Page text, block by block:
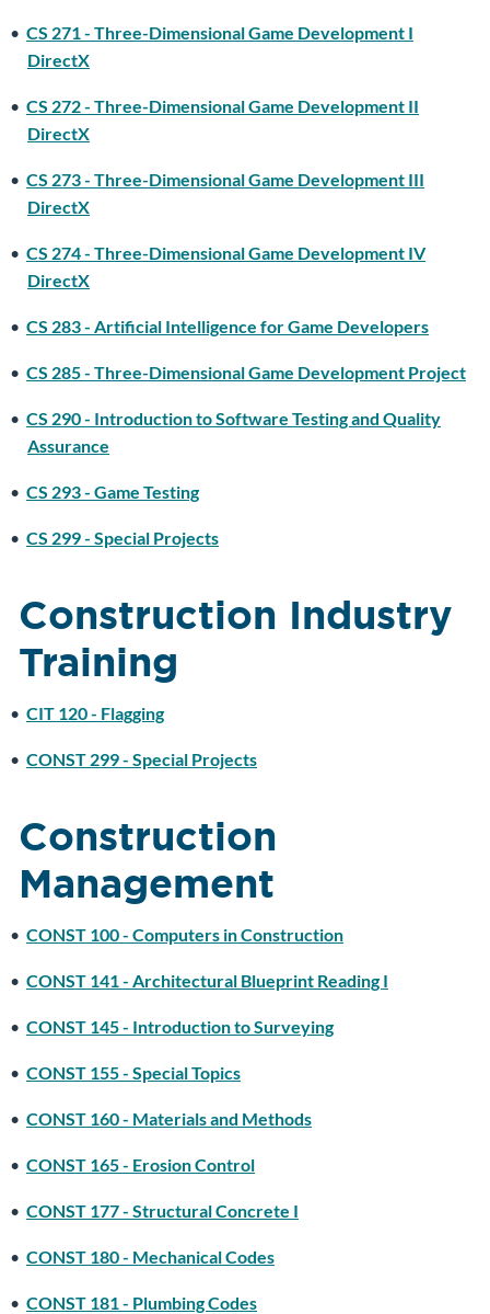
• CS 271 - Three-Dimensional Game Development I
DirectX
• CS 272 - Three-Dimensional Game Development II
DirectX
• CS 273 - Three-Dimensional Game Development III
DirectX
• CS 274 - Three-Dimensional Game Development IV
DirectX
• CS 283 - Artificial Intelligence for Game Developers
• CS 285 - Three-Dimensional Game Development Project
• CS 290 - Introduction to Software Testing and Quality
Assurance
• CS 293 - Game Testing
• CS 299 - Special Projects
Construction Industry
Training
• CIT 120 - Flagging
• CONST 299 - Special Projects
Construction
Management
• CONST 100 - Computers in Construction
• CONST 141 - Architectural Blueprint Reading I
• CONST 145 - Introduction to Surveying
• CONST 155 - Special Topics
• CONST 160 - Materials and Methods
• CONST 165 - Erosion Control
• CONST 177 - Structural Concrete I
• CONST 180 - Mechanical Codes
• CONST 181 - Plumbing Codes